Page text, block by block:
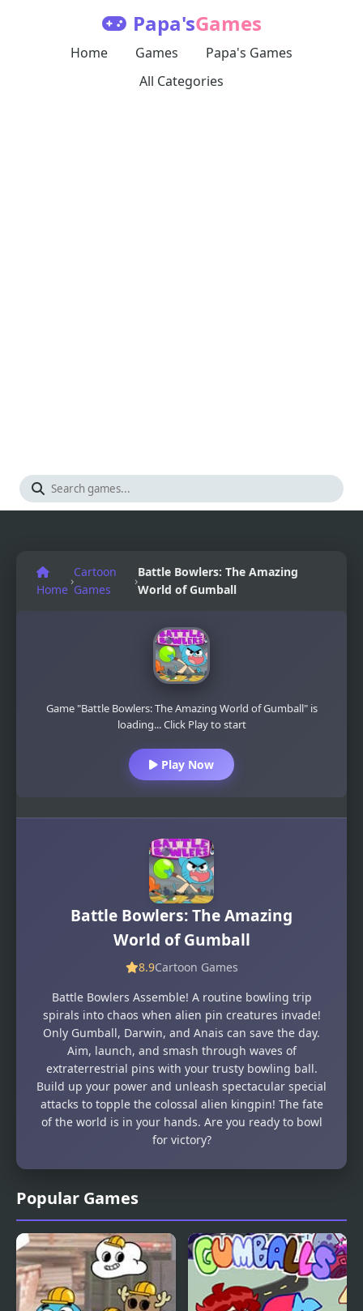
Papa'sGames
Home Games
Papa's Games
All Categories
Popular Games
Home
›
Cartoon
Games
›
Battle Bowlers: The Amazing
World of Gumball
Game "Battle Bowlers: The Amazing World of Gumball" is
loading... Click Play to start
Play Now
Battle Bowlers: The Amazing
World of Gumball
8.9Cartoon Games
Battle Bowlers Assemble! A routine bowling trip
spirals into chaos when alien pin creatures invade!
Only Gumball, Darwin, and Anais can save the day.
Aim, launch, and smash through waves of
extraterrestrial pins with your trusty bowling ball.
Build up your power and unleash spectacular special
attacks to topple the colossal alien kingpin! The fate
of the world is in your hands. Are you ready to bowl
for victory?